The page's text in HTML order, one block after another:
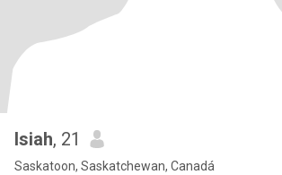
Isiah, 21
Saskatoon, Saskatchewan, Canadá